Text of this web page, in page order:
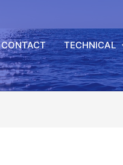
CONTACT TECHNICAL